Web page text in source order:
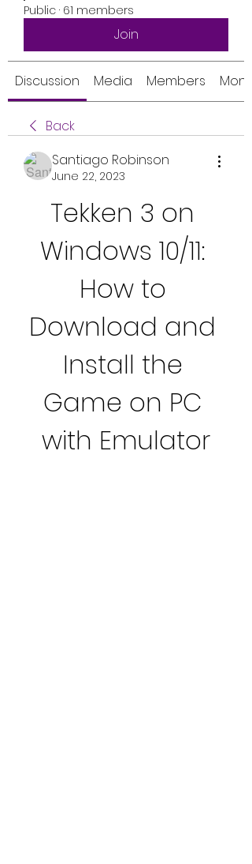
Public · 61 members
Join
Discussion Media Members
Back
Santiago Robinson
June 22, 2023
Tekken 3 on
Windows 10/11:
How to
Download and
Install the
Game on PC
with Emulator